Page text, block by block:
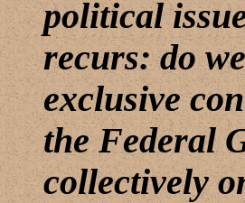
political
recurs: do
exclusive
the Federal
collectively